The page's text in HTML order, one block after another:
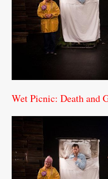
Wet Picnic: Death and